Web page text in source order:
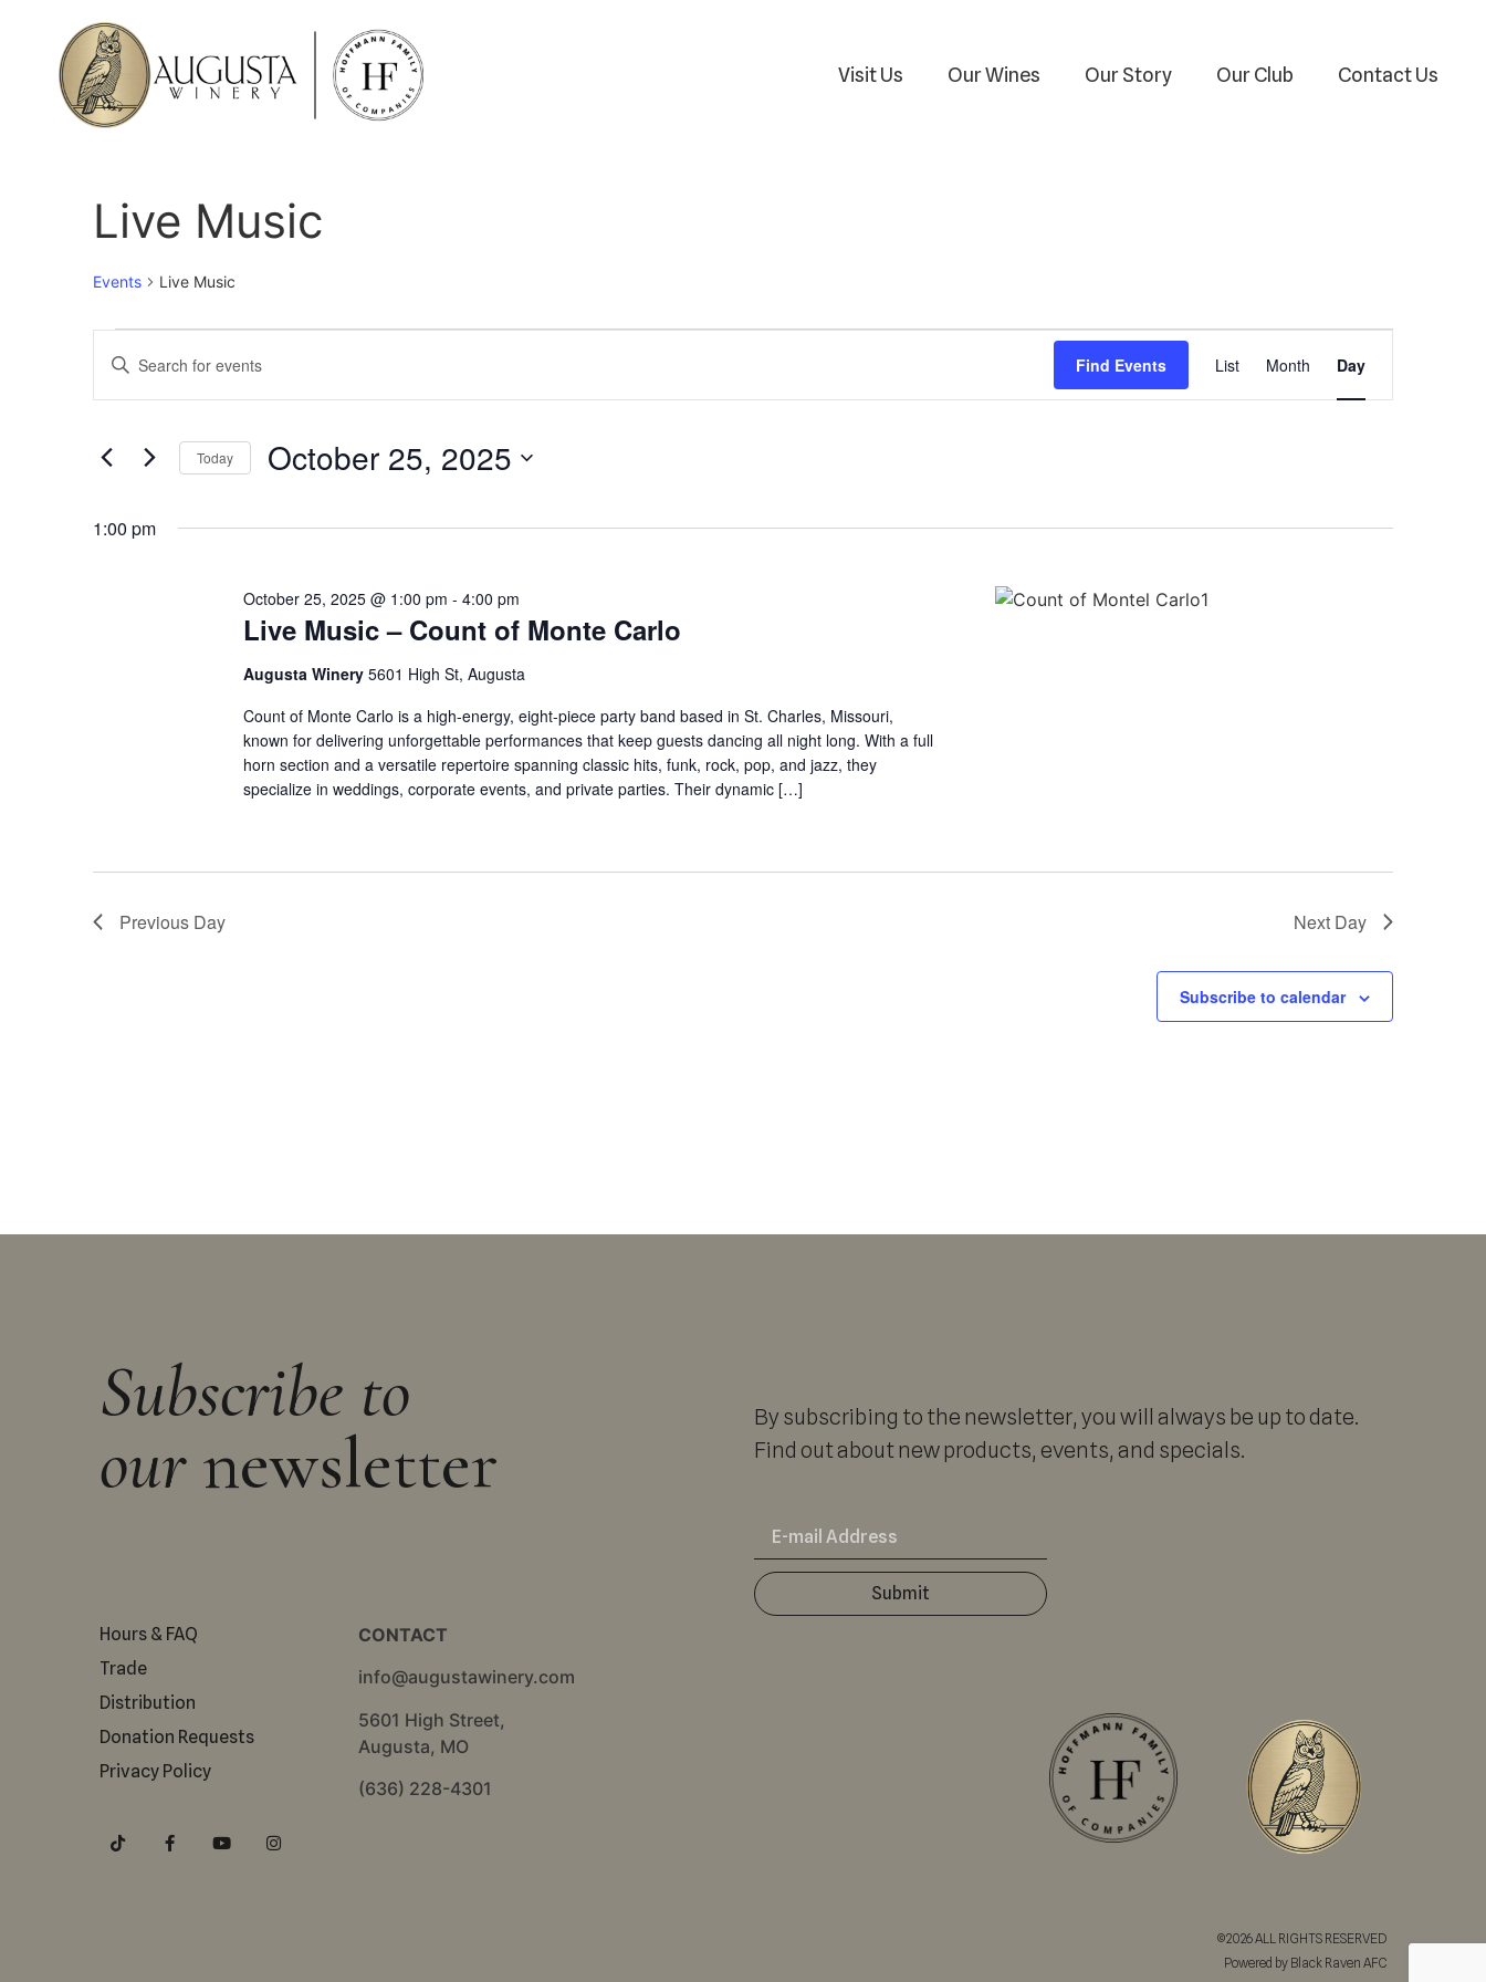
Visit Us Our Wines Our Story Our Club Contact Us
Live Music
Events Live Music
Events
Search
Views
Navigation
Enter
Keyword.
for
Keyword.
Find Events
Views
List Month Day
Today October 25, 2025
1:00 pm
Live Music – Count of Monte Carlo
October 25, 2025 @ 1:00 pm - 4:00 pm
Augusta Winery 5601 High St, Augusta
Count of Monte Carlo is a high-energy, eight-piece party band based in St. Charles, Missouri,
known for delivering unforgettable performances that keep guests dancing all night long. With a full
horn section and a versatile repertoire spanning classic hits, funk, rock, pop, and jazz, they
specialize in weddings, corporate events, and private parties. Their dynamic […]
Previous Day Next Day
Subscribe to calendar
Subscribe to
ournewsletter
Hours & FAQ
Trade
Distribution
Donation Requests
Privacy Policy
CONTACT
info@augustawinery.com
5601 High Street,
Augusta, MO
(636) 228-4301
By subscribing to the newsletter, you will always be up to date.
Find out about new products, events, and specials.
Submit
©2026 ALL RIGHTS RESERVED
Powered by Black Raven AFC